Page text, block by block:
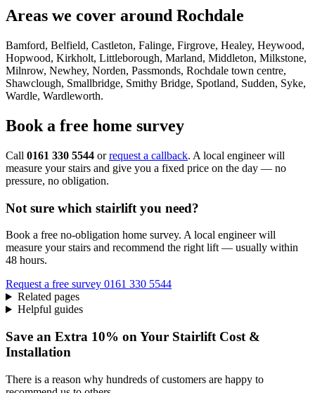
Areas we cover around Rochdale
Bamford, Belfield, Castleton, Falinge, Firgrove, Healey, Heywood,
Hopwood, Kirkholt, Littleborough, Marland, Middleton, Milkstone,
Milnrow, Newhey, Norden, Passmonds, Rochdale town centre,
Shawclough, Smallbridge, Smithy Bridge, Spotland, Sudden, Syke,
Wardle, Wardleworth.
Book a free home survey
Call 0161 330 5544 orrequest a callback. A local engineer will
measure your stairs and give you a fixed price on the day — no
pressure, no obligation.
Not sure which stairlift you need?
Book a free no-obligation home survey. A local engineer will
measure your stairs and recommend the right lift — usually within
48 hours.
Request a free survey 0161 330 5544
Related pages
Helpful guides
Save an Extra 10% on Your Stairlift Cost &
Installation
There is a reason why hundreds of customers are happy to